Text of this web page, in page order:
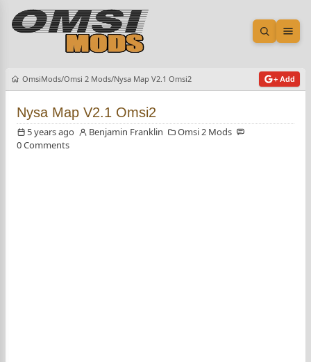
Open
OmsiMods Omsi 2 Mods Nysa Map V2.1 Omsi2 + Add
Nysa Map V2.1 Omsi2
5 years ago Benjamin Franklin
Omsi 2 Mods
0 Comments